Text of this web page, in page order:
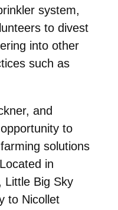
system,
to divest
into other
such as
and
to
solutions
in
Little Big Sky
to Nicollet